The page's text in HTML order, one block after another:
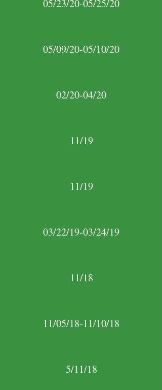
05/23/20-05/25/20
05/09/20-05/10/20
02/20-04/20
11/19
11/19
03/22/19-03/24/19
11/18
11/05/18-11/10/18
5/11/18